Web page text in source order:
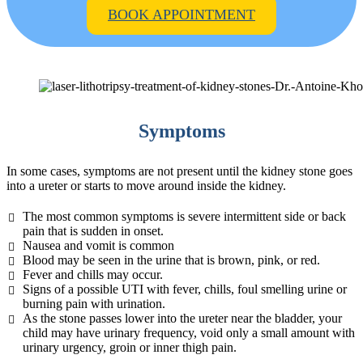
BOOK APPOINTMENT
Symptoms
In some cases, symptoms are not present until the kidney stone goes
into a ureter or starts to move around inside the kidney.
The most common symptoms is severe intermittent side or back
pain that is sudden in onset.
Nausea and vomit is common
Blood may be seen in the urine that is brown, pink, or red.
Fever and chills may occur.
Signs of a possible UTI with fever, chills, foul smelling urine or
burning pain with urination.
As the stone passes lower into the ureter near the bladder, your
child may have urinary frequency, void only a small amount with
urinary urgency, groin or inner thigh pain.